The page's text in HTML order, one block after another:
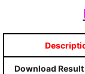
Download